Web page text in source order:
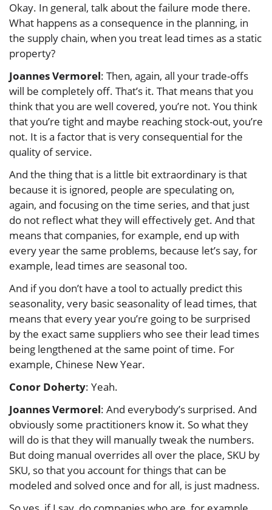
Okay. In general, talk about the failure mode there.
What happens as a consequence in the planning, in
the supply chain, when you treat lead times as a static
property?
Joannes Vermorel: Then, again, all your trade-offs
will be completely off. That’s it. That means that you
think that you are well covered, you’re not. You think
that you’re tight and maybe reaching stock-out, you’re
not. It is a factor that is very consequential for the
quality of service.
And the thing that is a little bit extraordinary is that
because it is ignored, people are speculating on,
again, and focusing on the time series, and that just
do not reflect what they will effectively get. And that
means that companies, for example, end up with
every year the same problems, because let’s say, for
example, lead times are seasonal too.
And if you don’t have a tool to actually predict this
seasonality, very basic seasonality of lead times, that
means that every year you’re going to be surprised
by the exact same suppliers who see their lead times
being lengthened at the same point of time. For
example, Chinese New Year.
Conor Doherty: Yeah.
Joannes Vermorel: And everybody’s surprised. And
obviously some practitioners know it. So what they
will do is that they will manually tweak the numbers.
But doing manual overrides all over the place, SKU by
SKU, so that you account for things that can be
modeled and solved once and for all, is just madness.